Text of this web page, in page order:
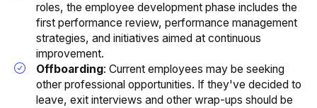
roles, the employee development phase includes the
first performance review, performance management
strategies, and initiatives aimed at continuous
improvement.
Offboarding: Current employees may be seeking
other professional opportunities. If they've decided to
leave, exit interviews and other wrap-ups should be